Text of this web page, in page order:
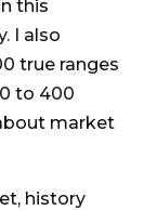
this
I also
true ranges
to 400
market
history